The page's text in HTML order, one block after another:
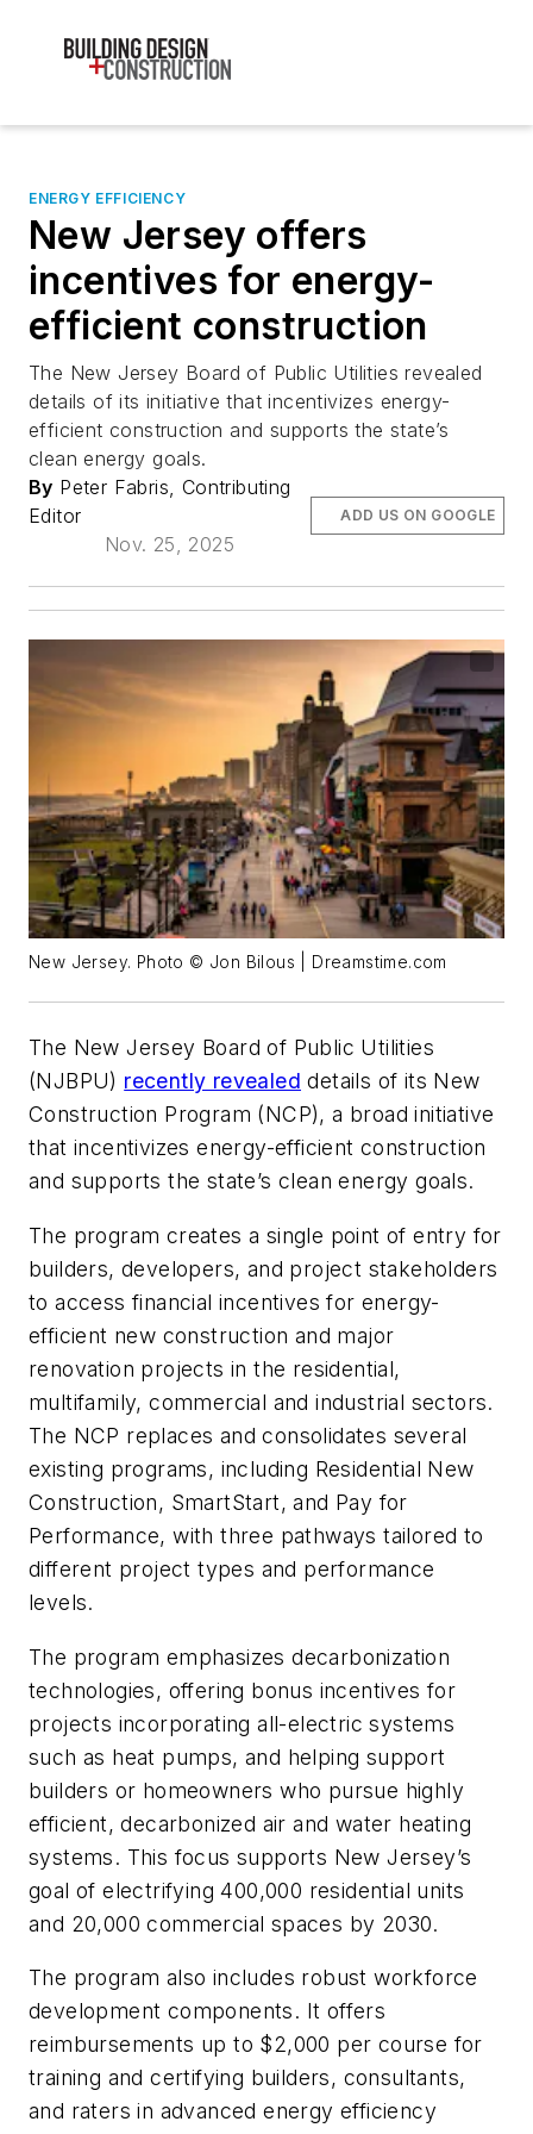
ENERGY EFFICIENCY
New Jersey offers
incentives for energy-
efficient construction
The New Jersey Board of Public Utilities revealed
details of its initiative that incentivizes energy-
efficient construction and supports the state’s
clean energy goals.
By Peter Fabris, Contributing
Editor
Nov. 25, 2025
ADD US ON GOOGLE
New Jersey. Photo © Jon Bilous | Dreamstime.com
The New Jersey Board of Public Utilities
(NJBPU) recently revealed details of its New
Construction Program (NCP), a broad initiative
that incentivizes energy-efficient construction
and supports the state’s clean energy goals.
The program creates a single point of entry for
builders, developers, and project stakeholders
to access financial incentives for energy-
efficient new construction and major
renovation projects in the residential,
multifamily, commercial and industrial sectors.
The NCP replaces and consolidates several
existing programs, including Residential New
Construction, SmartStart, and Pay for
Performance, with three pathways tailored to
different project types and performance
levels.
The program emphasizes decarbonization
technologies, offering bonus incentives for
projects incorporating all-electric systems
such as heat pumps, and helping support
builders or homeowners who pursue highly
efficient, decarbonized air and water heating
systems. This focus supports New Jersey’s
goal of electrifying 400,000 residential units
and 20,000 commercial spaces by 2030.
The program also includes robust workforce
development components. It offers
reimbursements up to $2,000 per course for
training and certifying builders, consultants,
and raters in advanced energy efficiency